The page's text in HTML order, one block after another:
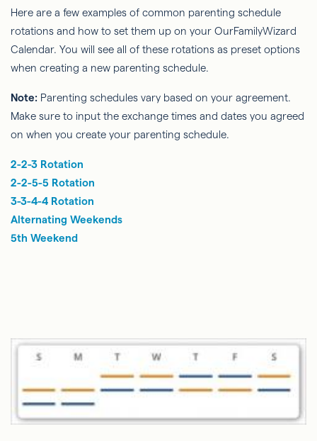
Here are a few examples of common parenting schedule
rotations and how to set them up on your OurFamilyWizard
Calendar. You will see all of these rotations as preset options
when creating a new parenting schedule.
Note: Parenting schedules vary based on your agreement.
Make sure to input the exchange times and dates you agreed
on when you create your parenting schedule.
2-2-3 Rotation
2-2-5-5 Rotation
3-3-4-4 Rotation
Alternating Weekends
5th Weekend